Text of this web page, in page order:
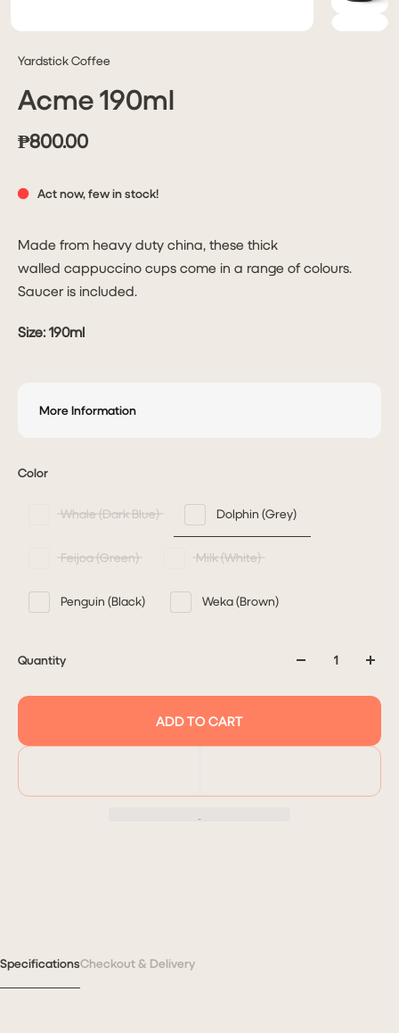
Yardstick Coffee
Acme 190ml
₱800.00
Act now, few in stock!
Made from heavy duty china, these thick
walled cappuccino cups come in a range of colours.
Saucer is included.
Size:190ml
More Information
Color
Whale (Dark Blue) Dolphin (Grey)
Feijoa (Green) Milk (White)
Penguin (Black) Weka (Brown)
Quantity
ADD TO CART
SpecificationsCheckout & Delivery